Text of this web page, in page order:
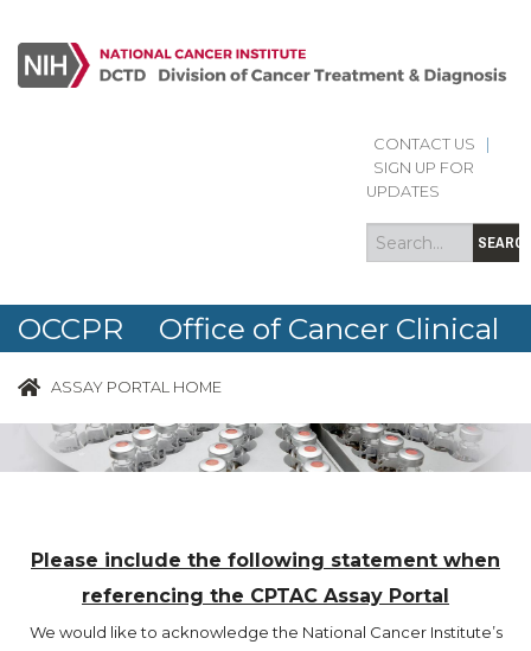
CONTACT US
SIGN UP FOR
UPDATES
Search
form
Search
OCCPR Office of Cancer Clinical
Proteomics Research
ASSAY PORTAL HOME
Please include the following statement when
referencing the CPTAC Assay Portal
We would like to acknowledge the National Cancer Institute’s